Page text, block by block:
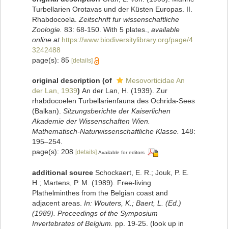
Turbellarien Orotavas und der Küsten Europas. II.
Rhabdocoela. Zeitschrift fur wissenschaftliche
Zoologie. 83: 68-150. With 5 plates.
available
online at https://www.biodiversitylibrary.org/page/4
3242488
page(s): 85 [details]
original description (of
Mesovorticidae An
der Lan, 1939) An der Lan, H. (1939). Zur
rhabdocoelen Turbellarienfauna des Ochrida-Sees
(Balkan). Sitzungsberichte der Kaiserlichen
Akademie der Wissenschaften Wien.
Mathematisch-Naturwissenschaftliche Klasse. 148:
195–254.
page(s): 208 [details] Available for editors
additional source Schockaert, E. R.; Jouk, P. E.
H.; Martens, P. M. (1989). Free-living
Plathelminthes from the Belgian coast and
adjacent areas. In: Wouters, K.; Baert, L. (Ed.)
(1989). Proceedings of the Symposium
Invertebrates of Belgium.
pp. 19-25. (look up in